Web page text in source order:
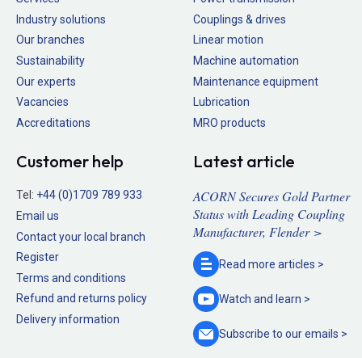
Industry solutions
Our branches
Sustainability
Our experts
Vacancies
Accreditations
Couplings & drives
Linear motion
Machine automation
Maintenance equipment
Lubrication
MRO products
Customer help
Tel: +44 (0)1709 789 933
Email us
Contact your local branch
Register
Terms and conditions
Refund and returns policy
Delivery information
Latest article
ACORN Secures Gold Partner
Status with Leading Coupling
Manufacturer, Flender >
Read more articles >
Watch and learn >
Subscribe to ouremails >